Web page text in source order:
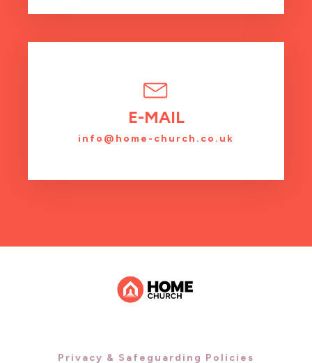
E-MAIL
info@home-church.co.uk
Privacy & Safeguarding Policies